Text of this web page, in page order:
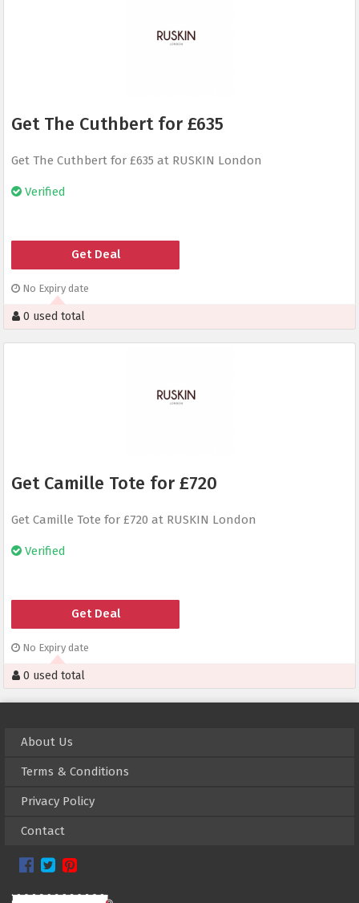
Get The Cuthbert for £635
Get The Cuthbert for £635 at RUSKIN London
Verified
Get Deal
No Expiry date
0 used total
Get Camille Tote for £720
Get Camille Tote for £720 at RUSKIN London
Verified
Get Deal
No Expiry date
0 used total
About Us
Terms & Conditions
Privacy Policy
Contact